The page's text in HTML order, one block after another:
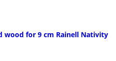
wood for 9 cm Rainell Nativity